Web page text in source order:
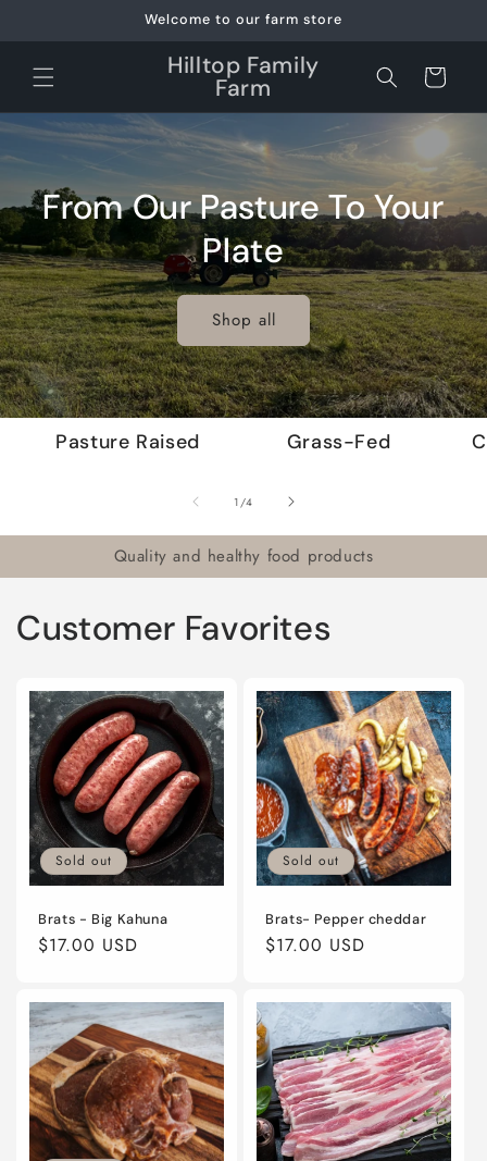
Welcome to our farm store
Hilltop Family
Farm Cart
From Our Pasture To Your
Plate
Shop all
Pasture Raised Grass-Fed
1 /of
4
Quality and healthy food products
Customer Favorites
Sold out
Brats - Big Kahuna
Regular
$17.00 USD
Sold out
Brats- Pepper cheddar
Regular
$17.00 USD